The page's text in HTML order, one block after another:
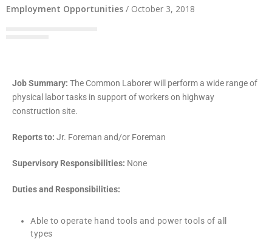
Employment Opportunities / October 3, 2018
Job Summary: The Common Laborer will perform a wide range of
physical labor tasks in support of workers on highway
construction site.
Reports to: Jr. Foreman and/or Foreman
Supervisory Responsibilities: None
Duties and Responsibilities:
Able to operate hand tools and power tools of all
types